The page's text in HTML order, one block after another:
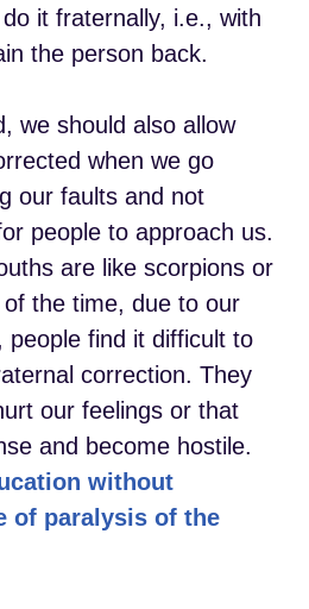
it fraternally, i.e., with
the person back.
we should also allow
when we go
our faults and not
people to approach us.
are like scorpions or
the time, due to our
people find it difficult to
correction. They
our feelings or that
and become hostile.
without
of paralysis of the